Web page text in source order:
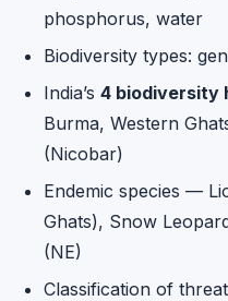
phosphorus, water
Biodiversity types:
India’s 4 biodiversity
Burma, Western
(Nicobar)
Endemic species —
Ghats), Snow
(NE)
Classification of